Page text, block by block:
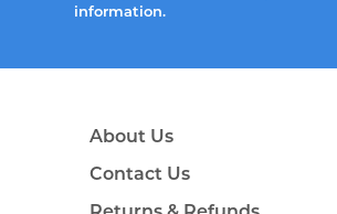
information.
About Us
Contact Us